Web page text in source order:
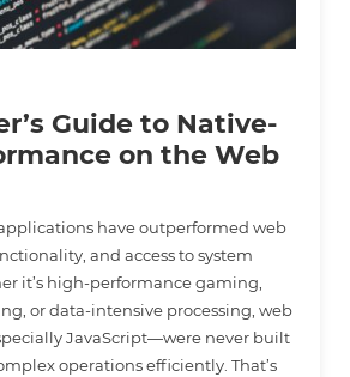
Guide to Native-
on the Web
have outperformed web
and access to system
it’s high-performance gaming,
or data-intensive processing, web
JavaScript—were never built
operations efficiently. That’s